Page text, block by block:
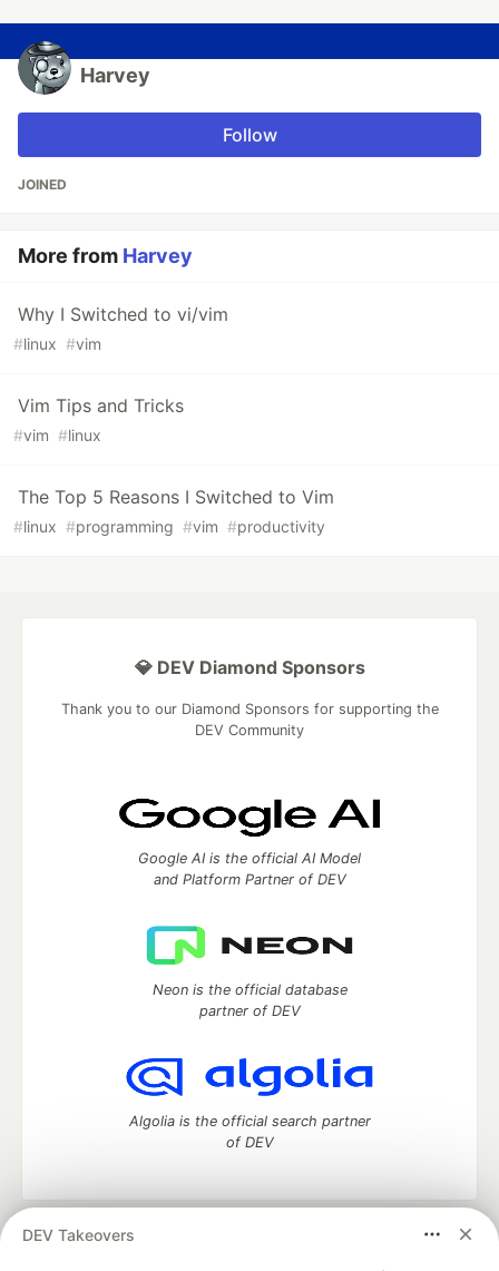
Harvey
Follow
JOINED
More from Harvey
Why I Switched to vi/vim
#linux #vim
Vim Tips and Tricks
#vim #linux
The Top 5 Reasons I Switched to Vim
#linux #programming #vim #productivity
DEV Takeovers
💎 DEV Diamond Sponsors
Thank you to our Diamond Sponsors for supporting the
DEV Community
Google AI is the official AI Model
and Platform Partner of DEV
Neon is the official database
partner of DEV
Algolia is the official search partner
of DEV
DEV Community